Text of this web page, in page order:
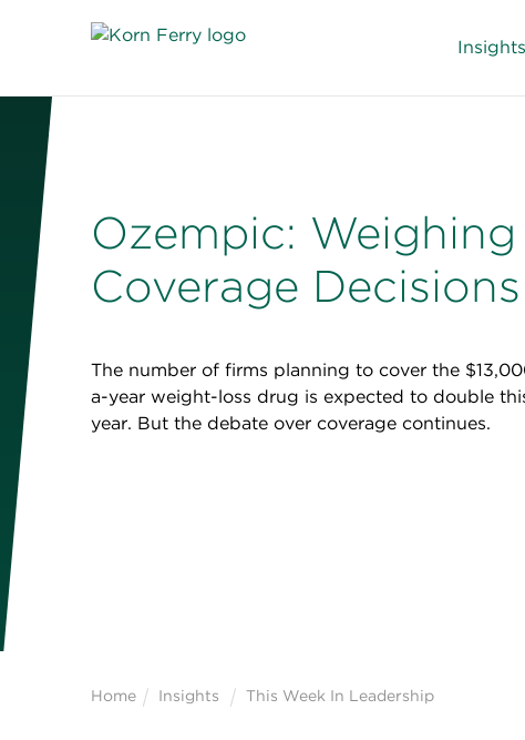
Insights
Ozempic: Weighing
Coverage Decisions
The number of firms planning to cover the
a-year weight-loss drug is expected to double
year. But the debate over coverage continues.
Home Insights This Week In Leadership